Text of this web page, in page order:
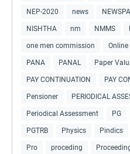
NEP-2020 news
NISHTHA nm NMMS
one men commission Online
PANA PANAL Paper
PAY CONTINUATION PAY
Pensioner PERIODICAL
Periodical Assessment PG
PGTRB Physics Pindics
Pro proceding